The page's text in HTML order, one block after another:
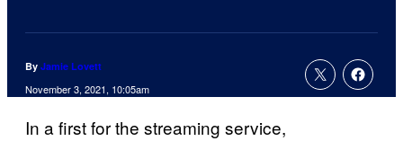
By Jamie Lovett
November 3, 2021, 10:05am
In a first for the streaming service,